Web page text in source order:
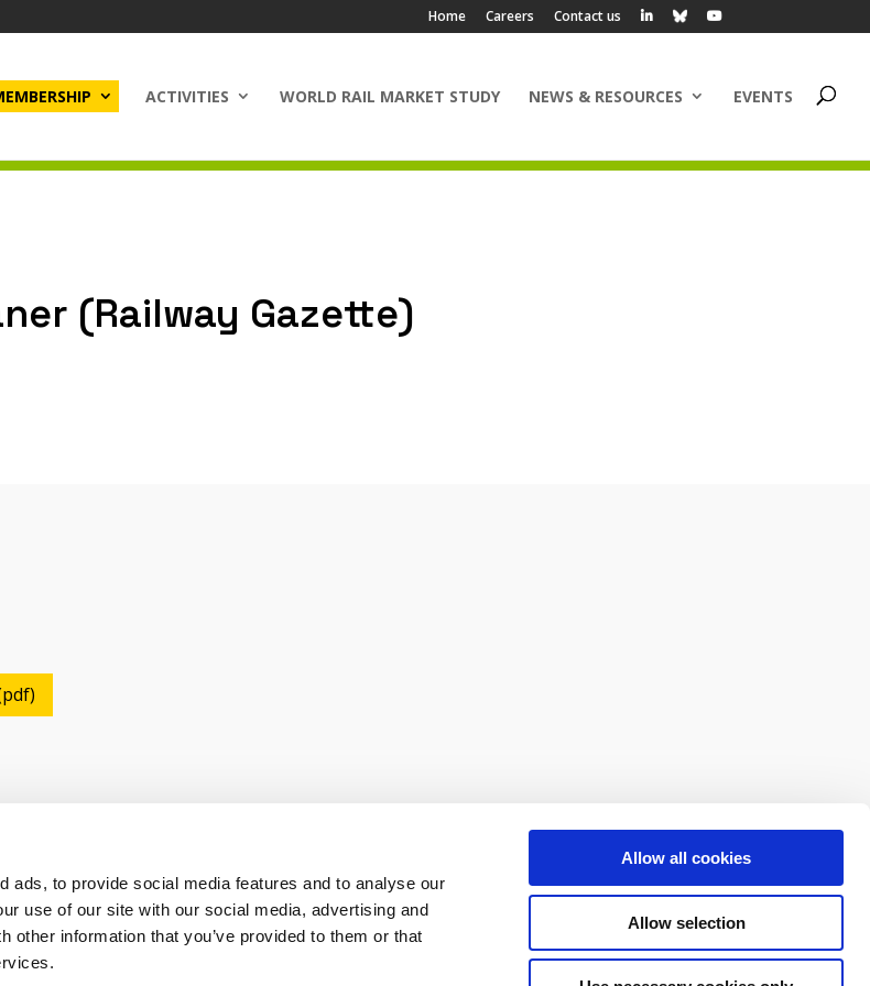
ads, to provide social media features and to analyse our
use of our site with our social media, advertising and
other information that you’ve provided to them or that
Allow all cookies
Allow selection
Home Careers Contact us
ACTIVITIES WORLD RAIL MARKET STUDY NEWS & RESOURCES EVENTS
(Railway Gazette)